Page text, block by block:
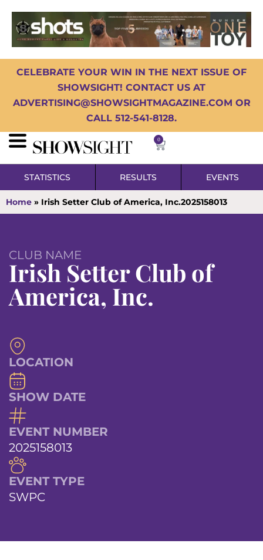
CELEBRATE YOUR WIN IN THE NEXT ISSUE OF
SHOWSIGHT! CONTACT US AT
ADVERTISING@SHOWSIGHTMAGAZINE.COM OR
CALL 512-541-8128.
0
STATISTICS RESULTS EVENTS
Home » Irish Setter Club of America, Inc.2025158013
CLUB NAME
Irish Setter Club of
America, Inc.
LOCATION
SHOW DATE
EVENT NUMBER
2025158013
EVENT TYPE
SWPC